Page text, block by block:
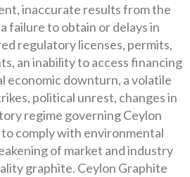
inaccurate results from the
failure to obtain or delays in
regulatory licenses, permits,
an inability to access financing
economic downturn, a volatile
political unrest, changes in
regime governing Ceylon
comply with environmental
of market and industry
graphite. Ceylon Graphite